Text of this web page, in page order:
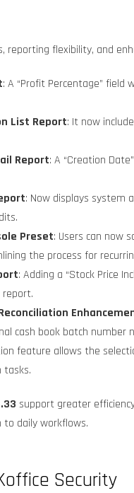
reporting flexibility, and
: A “Profit Percentage”
List Report: It now
Report: A “Creation
: Now displays system
Preset: Users can now
the process for
: Adding a “Stock Price
report.
cash book batch number
feature allows the
tasks.
support greater
to daily workflows.
Security